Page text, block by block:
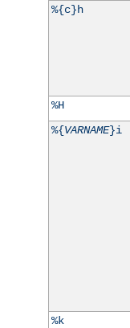
%{c}h
%H
%{VARNAME}i
%k